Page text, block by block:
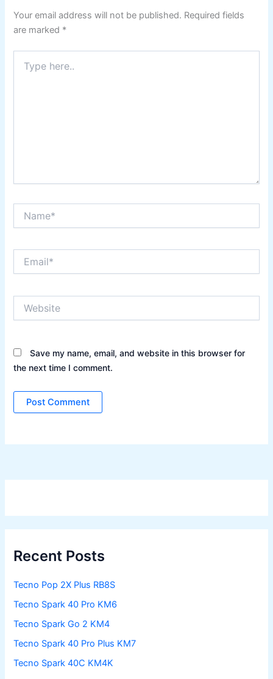
Your email address will not be published. Required fields
are marked *
here..
Save my name, email, and website in this browser for
the next time I comment.
Recent Posts
Tecno Pop 2X Plus RB8S
Tecno Spark 40 Pro KM6
Tecno Spark Go 2 KM4
Tecno Spark 40 Pro Plus KM7
Tecno Spark 40C KM4K